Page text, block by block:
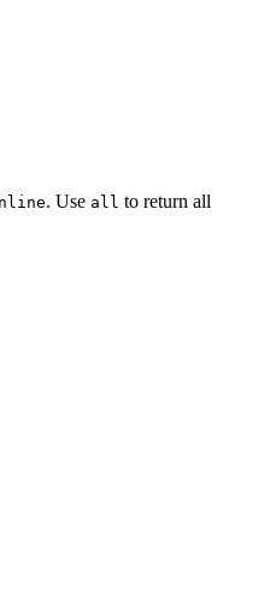
. Use all to return all